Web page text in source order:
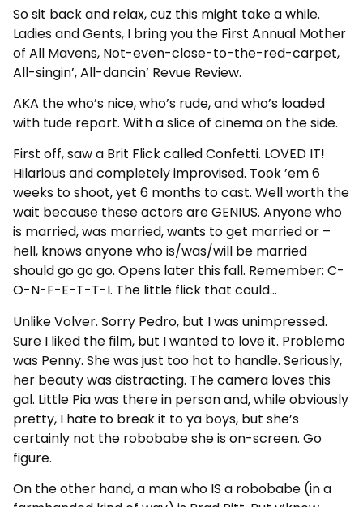
So sit back and relax, cuz this might take a while.
Ladies and Gents, I bring you the First Annual Mother
of All Mavens, Not-even-close-to-the-red-carpet,
All-singin’, All-dancin’ Revue Review.
AKA the who’s nice, who’s rude, and who’s loaded
with tude report. With a slice of cinema on the side.
First off, saw a Brit Flick called Confetti. LOVED IT!
Hilarious and completely improvised. Took ’em 6
weeks to shoot, yet 6 months to cast. Well worth the
wait because these actors are GENIUS. Anyone who
is married, was married, wants to get married or –
hell, knows anyone who is/was/will be married
should go go go. Opens later this fall. Remember: C-
O-N-F-E-T-T-I. The little flick that could…
Unlike Volver. Sorry Pedro, but I was unimpressed.
Sure I liked the film, but I wanted to love it. Problemo
was Penny. She was just too hot to handle. Seriously,
her beauty was distracting. The camera loves this
gal. Little Pia was there in person and, while obviously
pretty, I hate to break it to ya boys, but she’s
certainly not the robobabe she is on-screen. Go
figure.
On the other hand, a man who IS a robobabe (in a